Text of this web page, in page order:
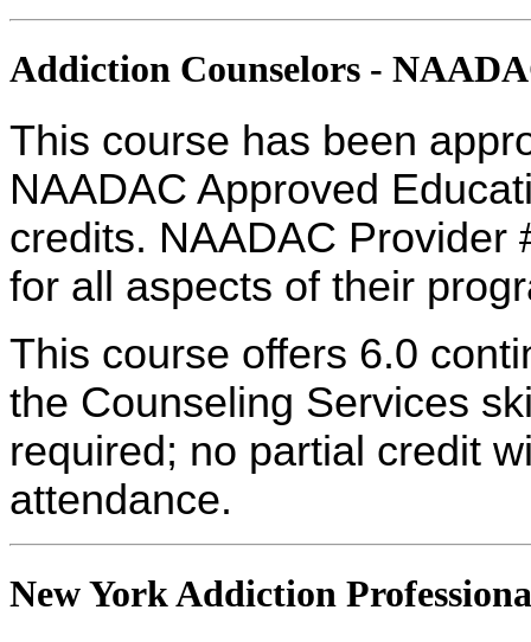
Addiction Counselors -
This course has been
NAADAC Approved
credits. NAADAC Provider
for all aspects of their
This course offers 6.0
the Counseling Services
required; no partial credit
attendance.
New York Addiction